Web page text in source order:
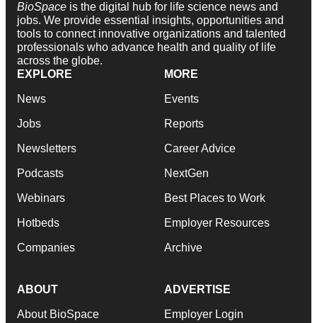
BioSpace is the digital hub for life science news and
jobs. We provide essential insights, opportunities and
tools to connect innovative organizations and talented
professionals who advance health and quality of life
across the globe.
EXPLORE
News
Jobs
Newsletters
Podcasts
Webinars
Hotbeds
Companies
MORE
Events
Reports
Career Advice
NextGen
Best Places to Work
Employer Resources
Archive
ABOUT
About BioSpace
ADVERTISE
Employer Login